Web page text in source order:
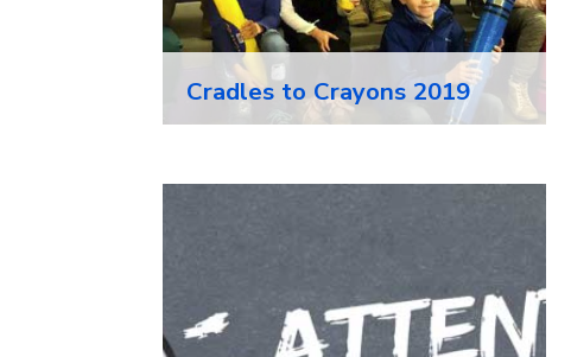
Cradles to Crayons 2019